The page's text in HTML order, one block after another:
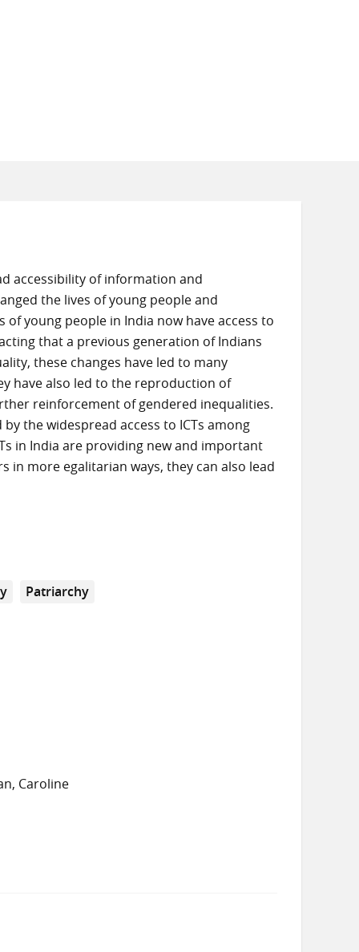
accessibility of information and
the lives of young people and
young people in India now have access to
that a previous generation of Indians
these changes have led to many
have also led to the reproduction of
reinforcement of gendered inequalities.
the widespread access to ICTs among
in India are providing new and important
more egalitarian ways, they can also lead
Patriarchy
Caroline